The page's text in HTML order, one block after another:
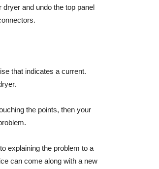
dryer and undo the top panel
that indicates a current.
the points, then your
explaining the problem to a
can come along with a new